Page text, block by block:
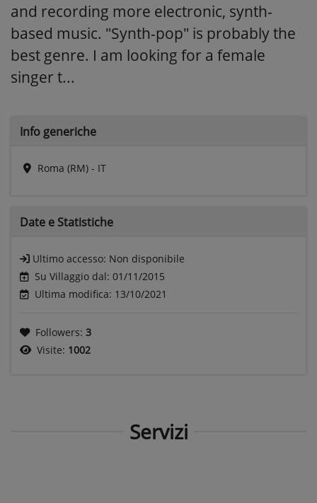
and recording more electronic, synth-
based music. "Synth-pop" is probably the
best genre. I am looking for a female
singer t...
Info generiche
Roma (RM) - IT
Date e Statistiche
Ultimo accesso: Non disponibile
Su Villaggio dal: 01/11/2015
Ultima modifica: 13/10/2021
Followers: 3
Visite: 1002
Servizi